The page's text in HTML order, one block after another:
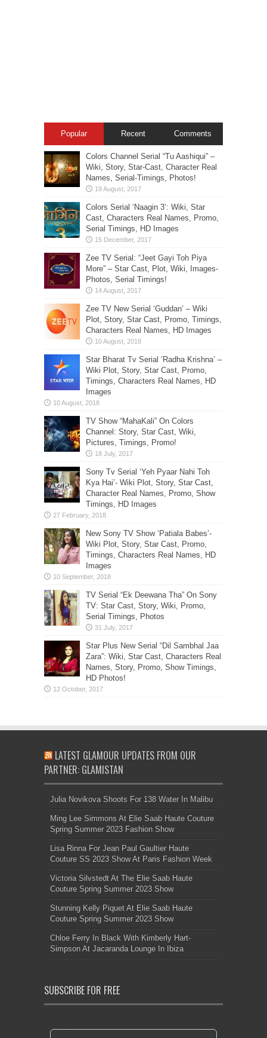
Popular Recent Comments
Colors Channel Serial “Tu Aashiqui” –
Wiki, Story, Star-Cast, Character Real
Names, Serial-Timings, Photos!
Colors Serial ‘Naagin 3’: Wiki, Star
Cast, Characters Real Names, Promo,
Serial Timings, HD Images
Zee TV Serial: “Jeet Gayi Toh Piya
More” – Star Cast, Plot, Wiki, Images-
Photos, Serial Timings!
Zee TV New Serial ‘Guddan’ – Wiki
Plot, Story, Star Cast, Promo, Timings,
Characters Real Names, HD Images
Star Bharat Tv Serial ‘Radha Krishna’ –
Wiki Plot, Story, Star Cast, Promo,
Timings, Characters Real Names, HD
Images
TV Show “MahaKali” On Colors
Channel: Story, Star Cast, Wiki,
Pictures, Timings, Promo!
Sony Tv Serial ‘Yeh Pyaar Nahi Toh
Kya Hai’- Wiki Plot, Story, Star Cast,
Character Real Names, Promo, Show
Timings, HD Images
New Sony TV Show ‘Patiala Babes’-
Wiki Plot, Story, Star Cast, Promo,
Timings, Characters Real Names, HD
Images
TV Serial “Ek Deewana Tha” On Sony
TV: Star Cast, Story, Wiki, Promo,
Serial Timings, Photos
Star Plus New Serial “Dil Sambhal Jaa
Zara”: Wiki, Star Cast, Characters Real
Names, Story, Promo, Show Timings,
HD Photos!
LATEST GLAMOUR UPDATES FROM OUR
PARTNER: GLAMISTAN
Julia Novikova Shoots For 138 Water In Malibu
Ming Lee Simmons At Elie Saab Haute Couture
Spring Summer 2023 Fashion Show
Lisa Rinna For Jean Paul Gaultier Haute
Couture SS 2023 Show At Paris Fashion Week
Victoria Silvstedt At The Elie Saab Haute
Couture Spring Summer 2023 Show
Stunning Kelly Piquet At Elie Saab Haute
Couture Spring Summer 2023 Show
Chloe Ferry In Black With Kimberly Hart-
Simpson At Jacaranda Lounge In Ibiza
SUBSCRIBE FOR FREE